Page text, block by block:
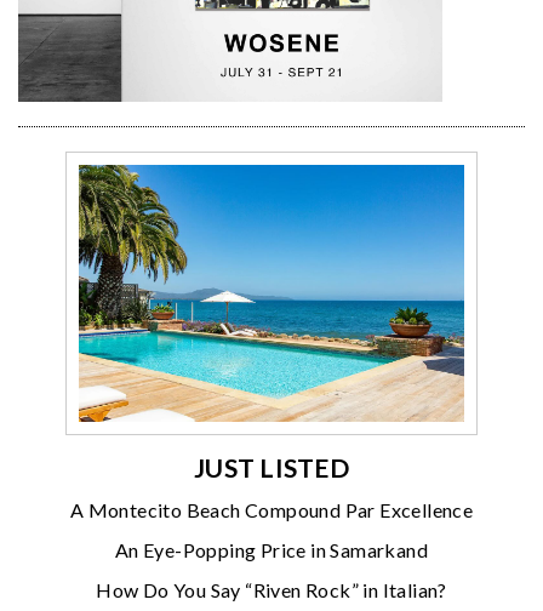
JUST LISTED
A Montecito Beach Compound Par Excellence
An Eye-Popping Price in Samarkand
How Do You Say “Riven Rock” in Italian?